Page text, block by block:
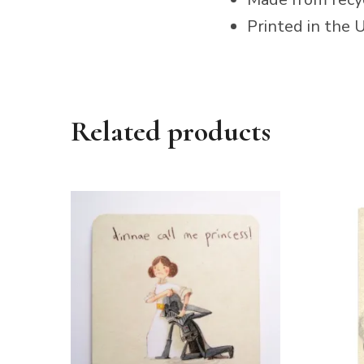
Printed in the
Related products